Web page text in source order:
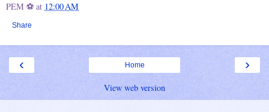
PEM ⚽ at 12:00 AM
Share
‹ ›
Home
View web version